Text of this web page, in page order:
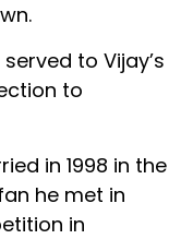
to Vijay’s
to
in 1998 in the
he met in
in